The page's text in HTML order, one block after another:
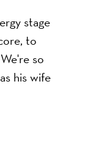
stage
to
so
his wife